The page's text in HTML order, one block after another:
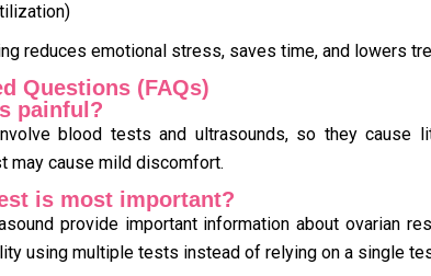
reduces emotional stress, saves time, and lowers
Questions (FAQs)
painful?
blood tests and ultrasounds, so they cause
may cause mild discomfort.
is most important?
provide important information about ovarian
using multiple tests instead of relying on a single